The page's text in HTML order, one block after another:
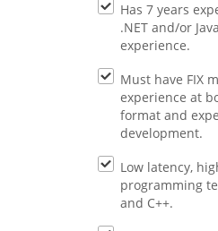
Has 7 years
.NET and/or
experience.
Must have FIX
experience at
format and
development.
Low latency,
programming
and C++.